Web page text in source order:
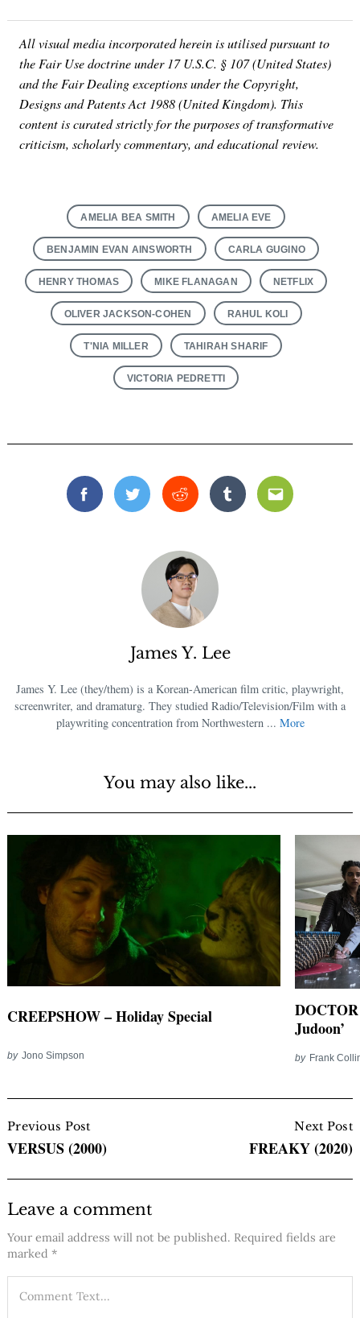
All visual media incorporated herein is utilised pursuant to
the Fair Use doctrine under 17 U.S.C. § 107 (United States)
and the Fair Dealing exceptions under the Copyright,
Designs and Patents Act 1988 (United Kingdom). This
content is curated strictly for the purposes of transformative
criticism, scholarly commentary, and educational review.
AMELIA BEA SMITH AMELIA EVE
BENJAMIN EVAN AINSWORTH CARLA GUGINO
HENRY THOMAS MIKE FLANAGAN NETFLIX
OLIVER JACKSON-COHEN RAHUL KOLI
T'NIA MILLER TAHIRAH SHARIF
VICTORIA PEDRETTI
FacebookTwitterReddit TumblrEmail
James Y. Lee
James Y. Lee (they/them) is a Korean-American film critic, playwright,
screenwriter, and dramaturg. They studied Radio/Television/Film with a
playwriting concentration from Northwestern ... More
You may also like...
CREEPSHOW – Holiday Special
by Jono Simpson
Judoon’
by Frank
Navigation
Previous Post
VERSUS (2000)
Next Post
FREAKY (2020)
Leave a comment
Your email address will not be published. Required fields are
marked *